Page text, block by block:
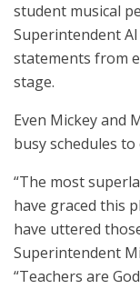
student musical
Superintendent
statements from
stage.
Even Mickey and
busy schedules
“The most
have graced this
have uttered
Superintendent
“Teachers are